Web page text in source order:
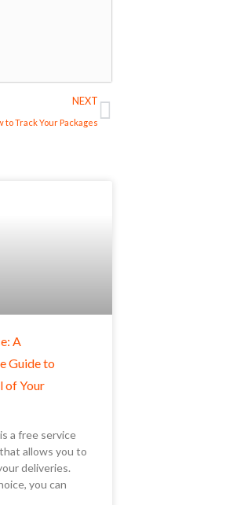
NEXT
Track Your Packages
Next
A
Guide to
of Your
a free service
allows you to
deliveries.
you can